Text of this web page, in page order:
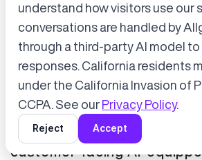
Press Release January 21,
Tokyo Metro has adopted
generative AI and LLM
customer-facing AI-
Accept cookies
with Alli, our AI
Choose
understand how visitors use our
conversations are handled by
through a third-party AI model
responses. California residents
under the California Invasion of
CCPA. See our Privacy Policy.
Reject Accept